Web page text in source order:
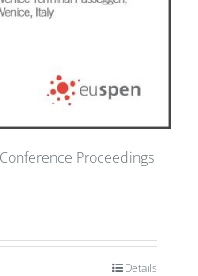
Proceedings
Details